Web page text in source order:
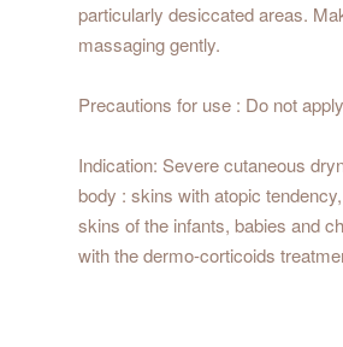
particularly desiccated areas.
massaging gently.
Precautions for use : Do not
Indication: Severe cutaneous
body : skins with atopic
skins of the infants, babies and
with the dermo-corticoids